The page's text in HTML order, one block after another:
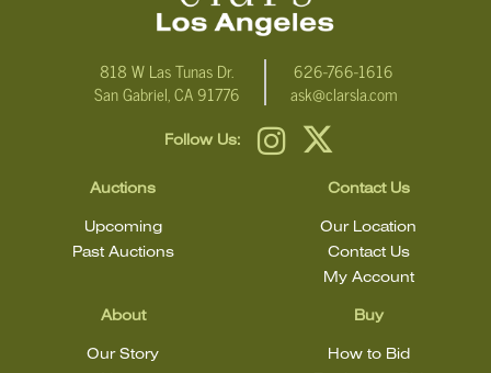
818 W Las Tunas Dr.
San Gabriel, CA 91776
626-766-1616
ask@clarsla.com
Follow Us:
Auctions
Upcoming
Past Auctions
About
Our Story
Buy
How to Bid
Contact Us
Our Location
Contact Us
My Account